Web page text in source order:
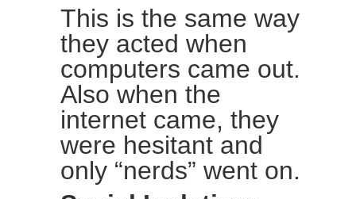
This is the same way
they acted when
computers came out.
Also when the
internet came, they
were hesitant and
only “nerds” went on.